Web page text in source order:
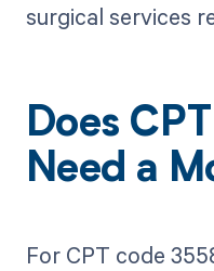
surgical services
Does
Need a
For CPT code